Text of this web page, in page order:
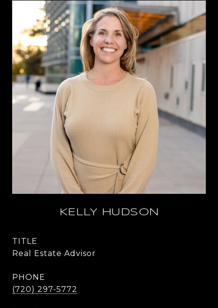
KELLY HUDSON
TITLE
Real Estate Advisor
PHONE
(720) 297-5772